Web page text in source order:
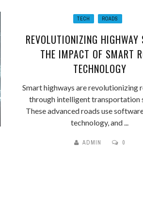
TECH ROADS
REVOLUTIONIZING HIGHWAY
THE IMPACT OF SMART
TECHNOLOGY
Smart highways are revolutionizing
through intelligent transportation
These advanced roads use
technology, and ...
ADMIN 0